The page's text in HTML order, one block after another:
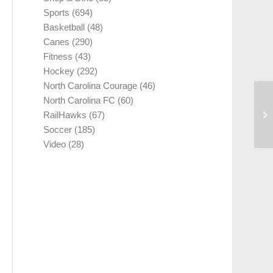
Sports (694)
Basketball (48)
Canes (290)
Fitness (43)
Hockey (292)
North Carolina Courage (46)
North Carolina FC (60)
RailHawks (67)
Soccer (185)
Video (28)